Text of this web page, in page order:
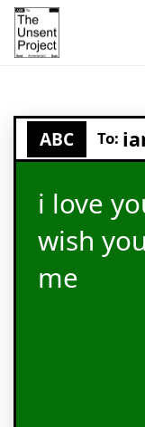
ABC To:
i love
wish
me